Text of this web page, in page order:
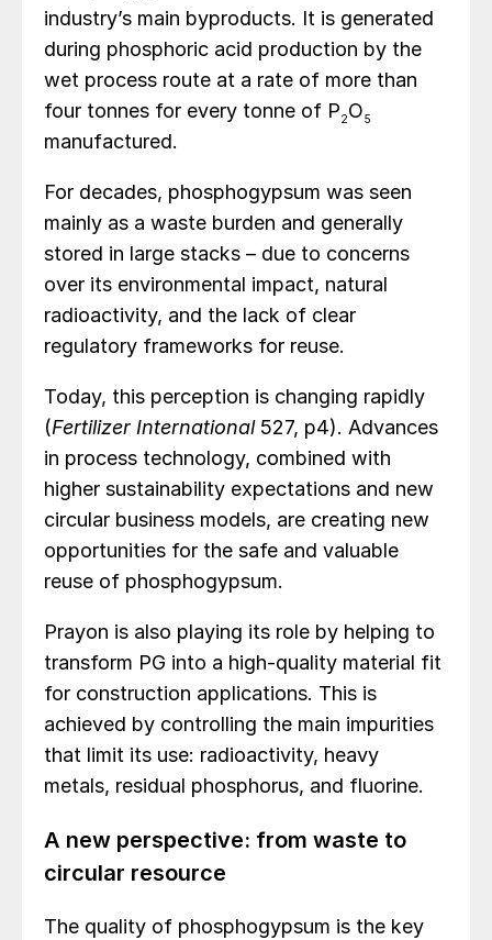
industry’s main byproducts. It is generated
during phosphoric acid production by the
wet process route at a rate of more than
four tonnes for every tonne of P2O5
manufactured.
For decades, phosphogypsum was seen
mainly as a waste burden and generally
stored in large stacks – due to concerns
over its environmental impact, natural
radioactivity, and the lack of clear
regulatory frameworks for reuse.
Today, this perception is changing rapidly
(Fertilizer International527, p4). Advances
in process technology, combined with
higher sustainability expectations and new
circular business models, are creating new
opportunities for the safe and valuable
reuse of phosphogypsum.
Prayon is also playing its role by helping to
transform PG into a high-quality material fit
for construction applications. This is
achieved by controlling the main impurities
that limit its use: radioactivity, heavy
metals, residual phosphorus, and fluorine.
A new perspective: from waste to
circular resource
The quality of phosphogypsum is the key